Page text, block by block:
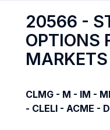
20566 -
OPTIONS
MARKETS
CLMG - M - IM -
- CLELI - ACME -